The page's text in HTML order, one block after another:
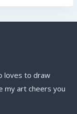
loves to draw
my art cheers you